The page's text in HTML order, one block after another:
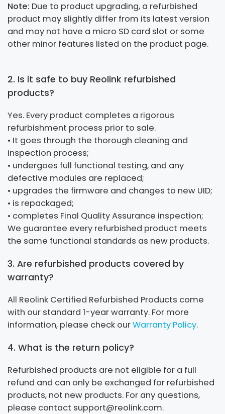
Note: Due to product upgrading, a refurbished
product may slightly differ from its latest version
and may not have a micro SD card slot or some
other minor features listed on the product page.
2. Is it safe to buy Reolink refurbished
products?
Yes. Every product completes a rigorous
refurbishment process prior to sale.
• It goes through the thorough cleaning and
inspection process;
• undergoes full functional testing, and any
defective modules are replaced;
• upgrades the firmware and changes to new UID;
• is repackaged;
• completes Final Quality Assurance inspection;
We guarantee every refurbished product meets
the same functional standards as new products.
3. Are refurbished products covered by
warranty?
All Reolink Certified Refurbished Products come
with our standard 1-year warranty. For more
information, please check ourWarranty Policy.
4. What is the return policy?
Refurbished products are not eligible for a full
refund and can only be exchanged for refurbished
products, not new products. For any questions,
please contact support@reolink.com.